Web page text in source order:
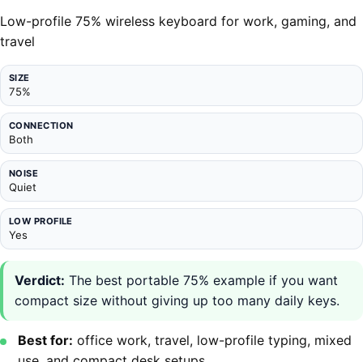
Low-profile 75% wireless keyboard for work, gaming, and
travel
SIZE
75%
CONNECTION
Both
NOISE
Quiet
LOW PROFILE
Yes
Verdict: The best portable 75% example if you want
compact size without giving up too many daily keys.
Best for: office work, travel, low-profile typing, mixed